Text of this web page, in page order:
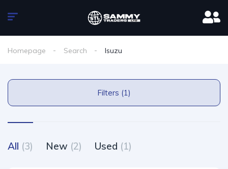
Homepage Search Isuzu
Filters (1)
All (3) New (2) Used (1)